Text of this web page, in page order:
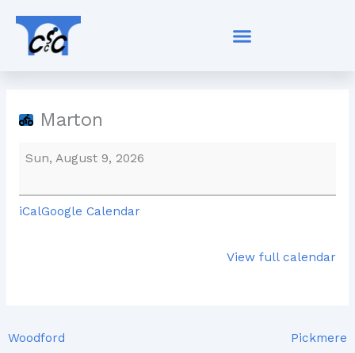
content
Marton
Sun, August 9, 2026
iCalGoogle Calendar
View full calendar
Woodford Pickmere